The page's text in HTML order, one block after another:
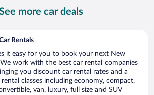
more car deals
Rentals
it easy for you to book your next New
work with the best car rental companies
you discount car rental rates and a
classes including economy, compact,
van, luxury, full size and SUV